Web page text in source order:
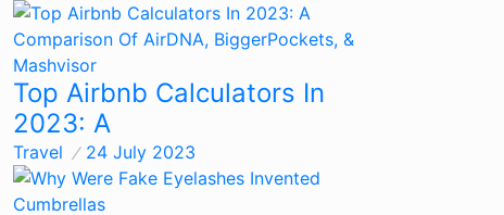
Top Airbnb Calculators In
2023: A
Travel 24 July 2023